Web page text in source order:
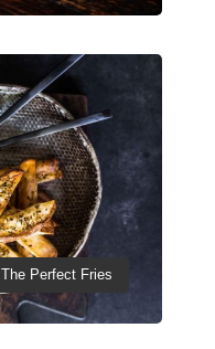
The Perfect Fries